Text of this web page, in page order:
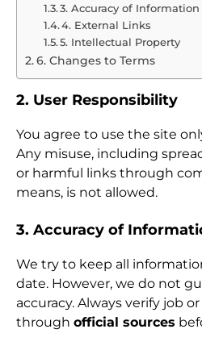
3. Accuracy of Information
4. External Links
5. Intellectual Property
6. Changes to Terms
2. User Responsibility
You agree to use the site
Any misuse, including
or harmful links through
means, is not allowed.
3. Accuracy of
We try to keep all
date. However, we do not
accuracy. Always verify job
through official sources